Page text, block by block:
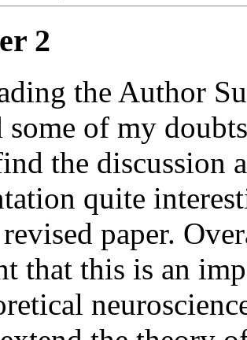
2
the Author
of my
the discussion
quite
paper.
that this is an